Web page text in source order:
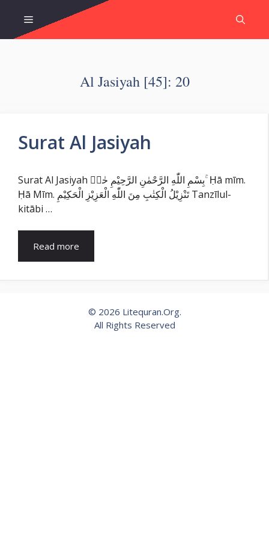
content
Menu
Al Jasiyah [45]: 20
Surat Al Jasiyah
Surat Al Jasiyah بِسْمِ اللّٰهِ الرَّحْمٰنِ الرَّحِيْمِ حٰمۤ ۚ Ḥā mīm.
Ḥā Mīm. تَنْزِيْلُ الْكِتٰبِ مِنَ اللّٰهِ الْعَزِيْزِ الْحَكِيْمِ Tanzīlul-
kitābi …
Read more
© 2026 Litequran.Org.
All Rights Reserved